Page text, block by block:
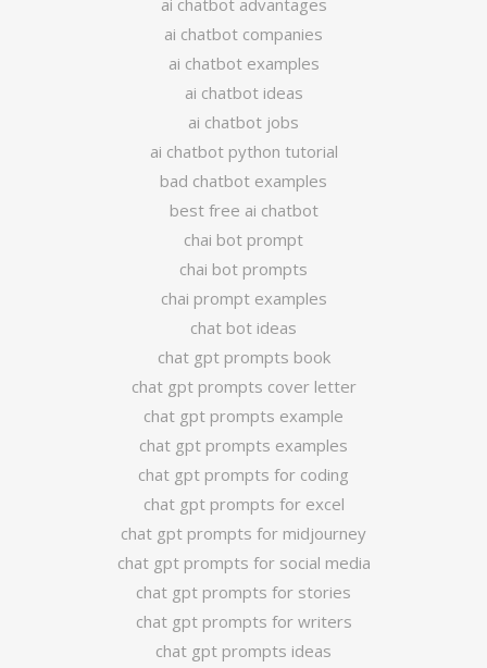
ai chatbot advantages
ai chatbot companies
ai chatbot examples
ai chatbot ideas
ai chatbot jobs
ai chatbot python tutorial
bad chatbot examples
best free ai chatbot
chai bot prompt
chai bot prompts
chai prompt examples
chat bot ideas
chat gpt prompts book
chat gpt prompts cover letter
chat gpt prompts example
chat gpt prompts examples
chat gpt prompts for coding
chat gpt prompts for excel
chat gpt prompts for midjourney
chat gpt prompts for social media
chat gpt prompts for stories
chat gpt prompts for writers
chat gpt prompts ideas